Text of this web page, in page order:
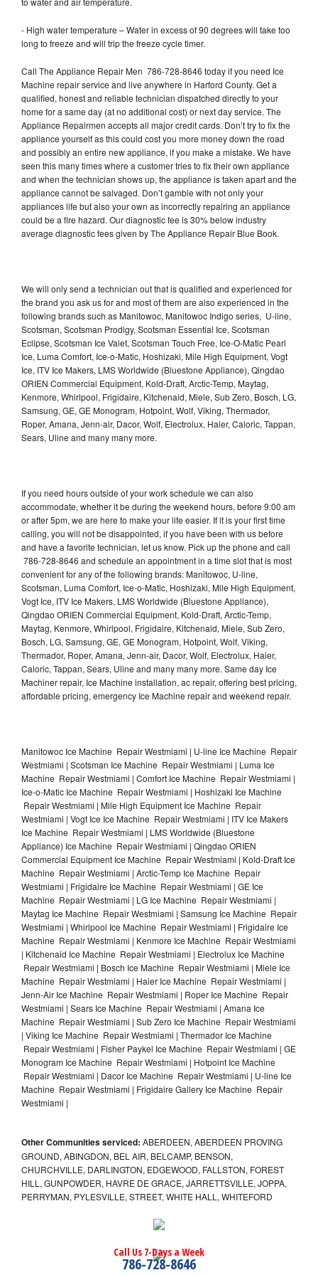
- High water temperature – Water in excess of 90 degrees will take too
long to freeze and will trip the freeze cycle timer.
Call The Appliance Repair Men 786-728-8646 today if you need Ice
Machine repair service and live anywhere in Harford County. Get a
qualified, honest and reliable technician dispatched directly to your
home for a same day (at no additional cost) or next day service. The
Appliance Repairmen accepts all major credit cards. Don’t try to fix the
appliance yourself as this could cost you more money down the road
and possibly an entire new appliance, if you make a mistake. We have
seen this many times where a customer tries to fix their own appliance
and when the technician shows up, the appliance is taken apart and the
appliance cannot be salvaged. Don’t gamble with not only your
appliances life but also your own as incorrectly repairing an appliance
could be a fire hazard. Our diagnostic fee is 30% below industry
average diagnostic fees given by The Appliance Repair Blue Book.
We will only send a technician out that is qualified and experienced for
the brand you ask us for and most of them are also experienced in the
following brands such as Manitowoc, Manitowoc Indigo series, U-line,
Scotsman, Scotsman Prodigy, Scotsman Essential Ice, Scotsman
Eclipse, Scotsman Ice Valet, Scotsman Touch Free, Ice-O-Matic Pearl
Ice, Luma Comfort, Ice-o-Matic, Hoshizaki, Mile High Equipment, Vogt
Ice, ITV Ice Makers, LMS Worldwide (Bluestone Appliance), Qingdao
ORIEN Commercial Equipment, Kold-Draft, Arctic-Temp, Maytag,
Kenmore, Whirlpool, Frigidaire, Kitchenaid, Miele, Sub Zero, Bosch, LG,
Samsung, GE, GE Monogram, Hotpoint, Wolf, Viking, Thermador,
Roper, Amana, Jenn-air, Dacor, Wolf, Electrolux, Haier, Caloric, Tappan,
Sears, Uline and many many more.
If you need hours outside of your work schedule we can also
accommodate, whether it be during the weekend hours, before 9:00 am
or after 5pm, we are here to make your life easier. If it is your first time
calling, you will not be disappointed, if you have been with us before
and have a favorite technician, let us know. Pick up the phone and call
786-728-8646 and schedule an appointment in a time slot that is most
convenient for any of the following brands: Manitowoc, U-line,
Scotsman, Luma Comfort, Ice-o-Matic, Hoshizaki, Mile High Equipment,
Vogt Ice, ITV Ice Makers, LMS Worldwide (Bluestone Appliance),
Qingdao ORIEN Commercial Equipment, Kold-Draft, Arctic-Temp,
Maytag, Kenmore, Whirlpool, Frigidaire, Kitchenaid, Miele, Sub Zero,
Bosch, LG, Samsung, GE, GE Monogram, Hotpoint, Wolf, Viking,
Thermador, Roper, Amana, Jenn-air, Dacor, Wolf, Electrolux, Haier,
Caloric, Tappan, Sears, Uline and many many more. Same day Ice
Machiner repair, Ice Machine installation, ac repair, offering best pricing,
affordable pricing, emergency Ice Machine repair and weekend repair.
Manitowoc Ice Machine Repair Westmiami | U-line Ice Machine Repair
Westmiami | Scotsman Ice Machine Repair Westmiami | Luma Ice
Machine Repair Westmiami | Comfort Ice Machine Repair Westmiami |
Ice-o-Matic Ice Machine Repair Westmiami | Hoshizaki Ice Machine
Repair Westmiami | Mile High Equipment Ice Machine Repair
Westmiami | Vogt Ice Ice Machine Repair Westmiami | ITV Ice Makers
Ice Machine Repair Westmiami | LMS Worldwide (Bluestone
Appliance) Ice Machine Repair Westmiami | Qingdao ORIEN
Commercial Equipment Ice Machine Repair Westmiami | Kold-Draft Ice
Machine Repair Westmiami | Arctic-Temp Ice Machine Repair
Westmiami | Frigidaire Ice Machine Repair Westmiami | GE Ice
Machine Repair Westmiami | LG Ice Machine Repair Westmiami |
Maytag Ice Machine Repair Westmiami | Samsung Ice Machine Repair
Westmiami | Whirlpool Ice Machine Repair Westmiami | Frigidaire Ice
Machine Repair Westmiami | Kenmore Ice Machine Repair Westmiami
| Kitchenaid Ice Machine Repair Westmiami | Electrolux Ice Machine
Repair Westmiami | Bosch Ice Machine Repair Westmiami | Miele Ice
Machine Repair Westmiami | Haier Ice Machine Repair Westmiami |
Jenn-Air Ice Machine Repair Westmiami | Roper Ice Machine Repair
Westmiami | Sears Ice Machine Repair Westmiami | Amana Ice
Machine Repair Westmiami | Sub Zero Ice Machine Repair Westmiami
| Viking Ice Machine Repair Westmiami | Thermador Ice Machine
Repair Westmiami | Fisher Paykel Ice Machine Repair Westmiami | GE
Monogram Ice Machine Repair Westmiami | Hotpoint Ice Machine
Repair Westmiami | Dacor Ice Machine Repair Westmiami | U-line Ice
Machine Repair Westmiami | Frigidaire Gallery Ice Machine Repair
Westmiami |
Other Communities serviced: ABERDEEN, ABERDEEN PROVING
GROUND, ABINGDON, BEL AIR, BELCAMP, BENSON,
CHURCHVILLE, DARLINGTON, EDGEWOOD, FALLSTON, FOREST
HILL, GUNPOWDER, HAVRE DE GRACE, JARRETTSVILLE, JOPPA,
PERRYMAN, PYLESVILLE, STREET, WHITE HALL, WHITEFORD
Call Us 7-Days a Week
786-728-8646